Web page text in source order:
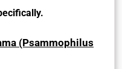
(Psammophilus